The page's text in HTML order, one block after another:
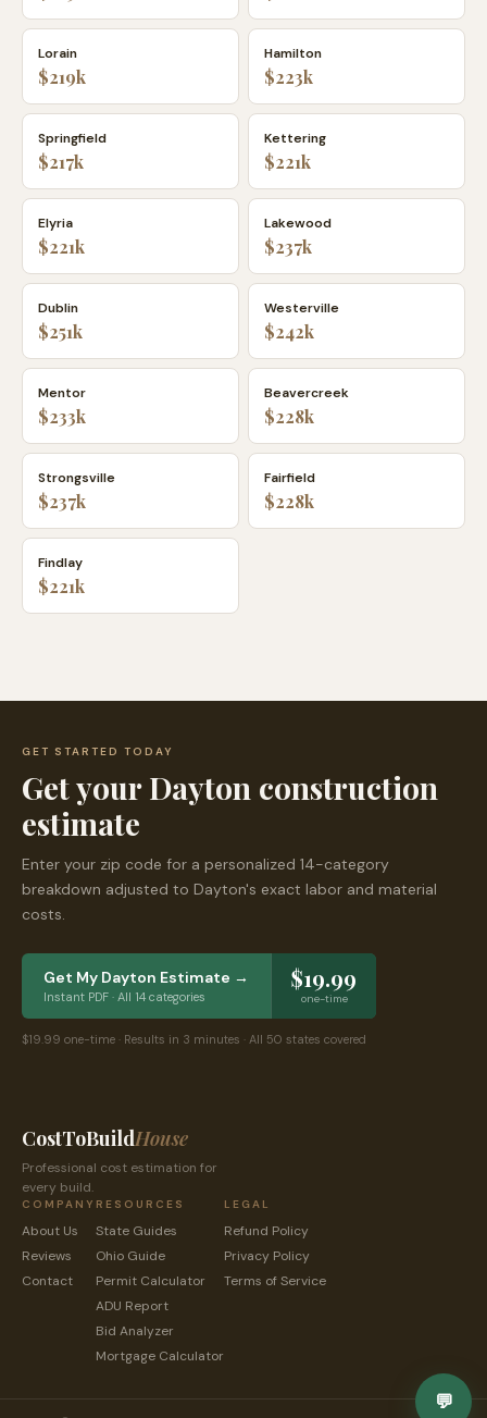
Lorain
$219k
Hamilton
$223k
Springfield
$217k
Kettering
$221k
Elyria
$221k
Lakewood
$237k
Dublin
$251k
Westerville
$242k
Mentor
$233k
Beavercreek
$228k
Strongsville
$237k
Fairfield
$228k
Findlay
$221k
GET STARTED TODAY
Get yourDayton construction
estimate
Enter your zip code for a personalized 14-category
breakdown adjusted to Dayton's exact labor and material
costs.
Get My Dayton Estimate →
Instant PDF · All 14 categories
$19.99
one-time
$19.99 one-time · Results in 3 minutes · All 50 states covered
CostToBuildHouse
Professional cost estimation for
every build.
COMPANY
About Us
Reviews
Contact
RESOURCES
State Guides
Ohio Guide
Permit Calculator
ADU Report
Bid Analyzer
Mortgage Calculator
LEGAL
Refund Policy
Privacy Policy
Terms of Service
💬